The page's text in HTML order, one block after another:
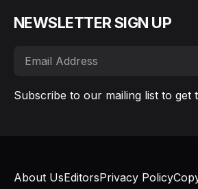
NEWSLETTER SIGN UP
Subscribe to our mailing list to get
About UsEditorsPrivacy Policy